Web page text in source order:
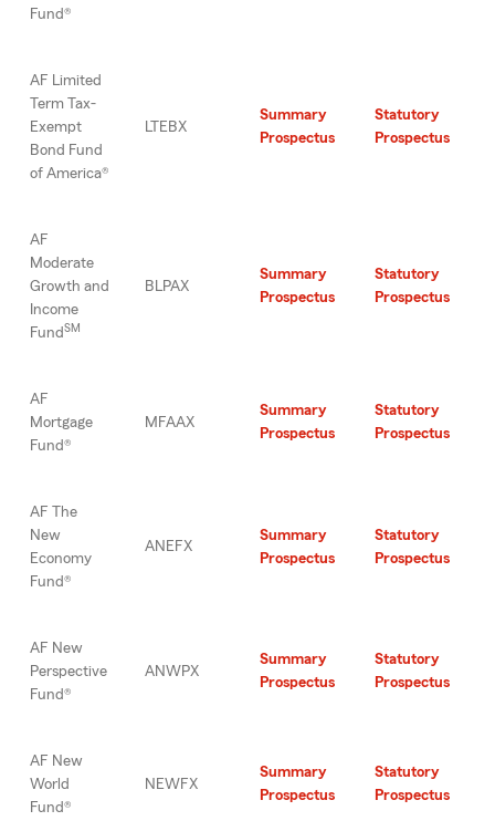
Fund®
AF Limited
Term Tax-
Exempt
Bond Fund
of America®
LTEBX
Summary
Prospectus
Statutory
Prospectus
AF
Moderate
Growth and
Income
FundSM
BLPAX
Summary
Prospectus
Statutory
Prospectus
AF
Mortgage
Fund®
MFAAX
Summary
Prospectus
Statutory
Prospectus
AF The
New
Economy
Fund®
ANEFX
Summary
Prospectus
Statutory
Prospectus
AF New
Perspective
Fund®
ANWPX
Summary
Prospectus
Statutory
Prospectus
AF New
World
Fund®
NEWFX
Summary
Prospectus
Statutory
Prospectus